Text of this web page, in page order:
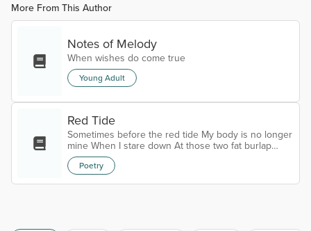
More From This Author
Notes of Melody
When wishes do come true
Young Adult
Red Tide
Sometimes before the red tide My body is no longer
mine When I stare down At those two fat burlap
sacks Curves like melted candle wax Dried on the
floor, a shapeless mass I wonder if I’m just paying
rent Not recognizing my naked form Now a tarp
Poetry